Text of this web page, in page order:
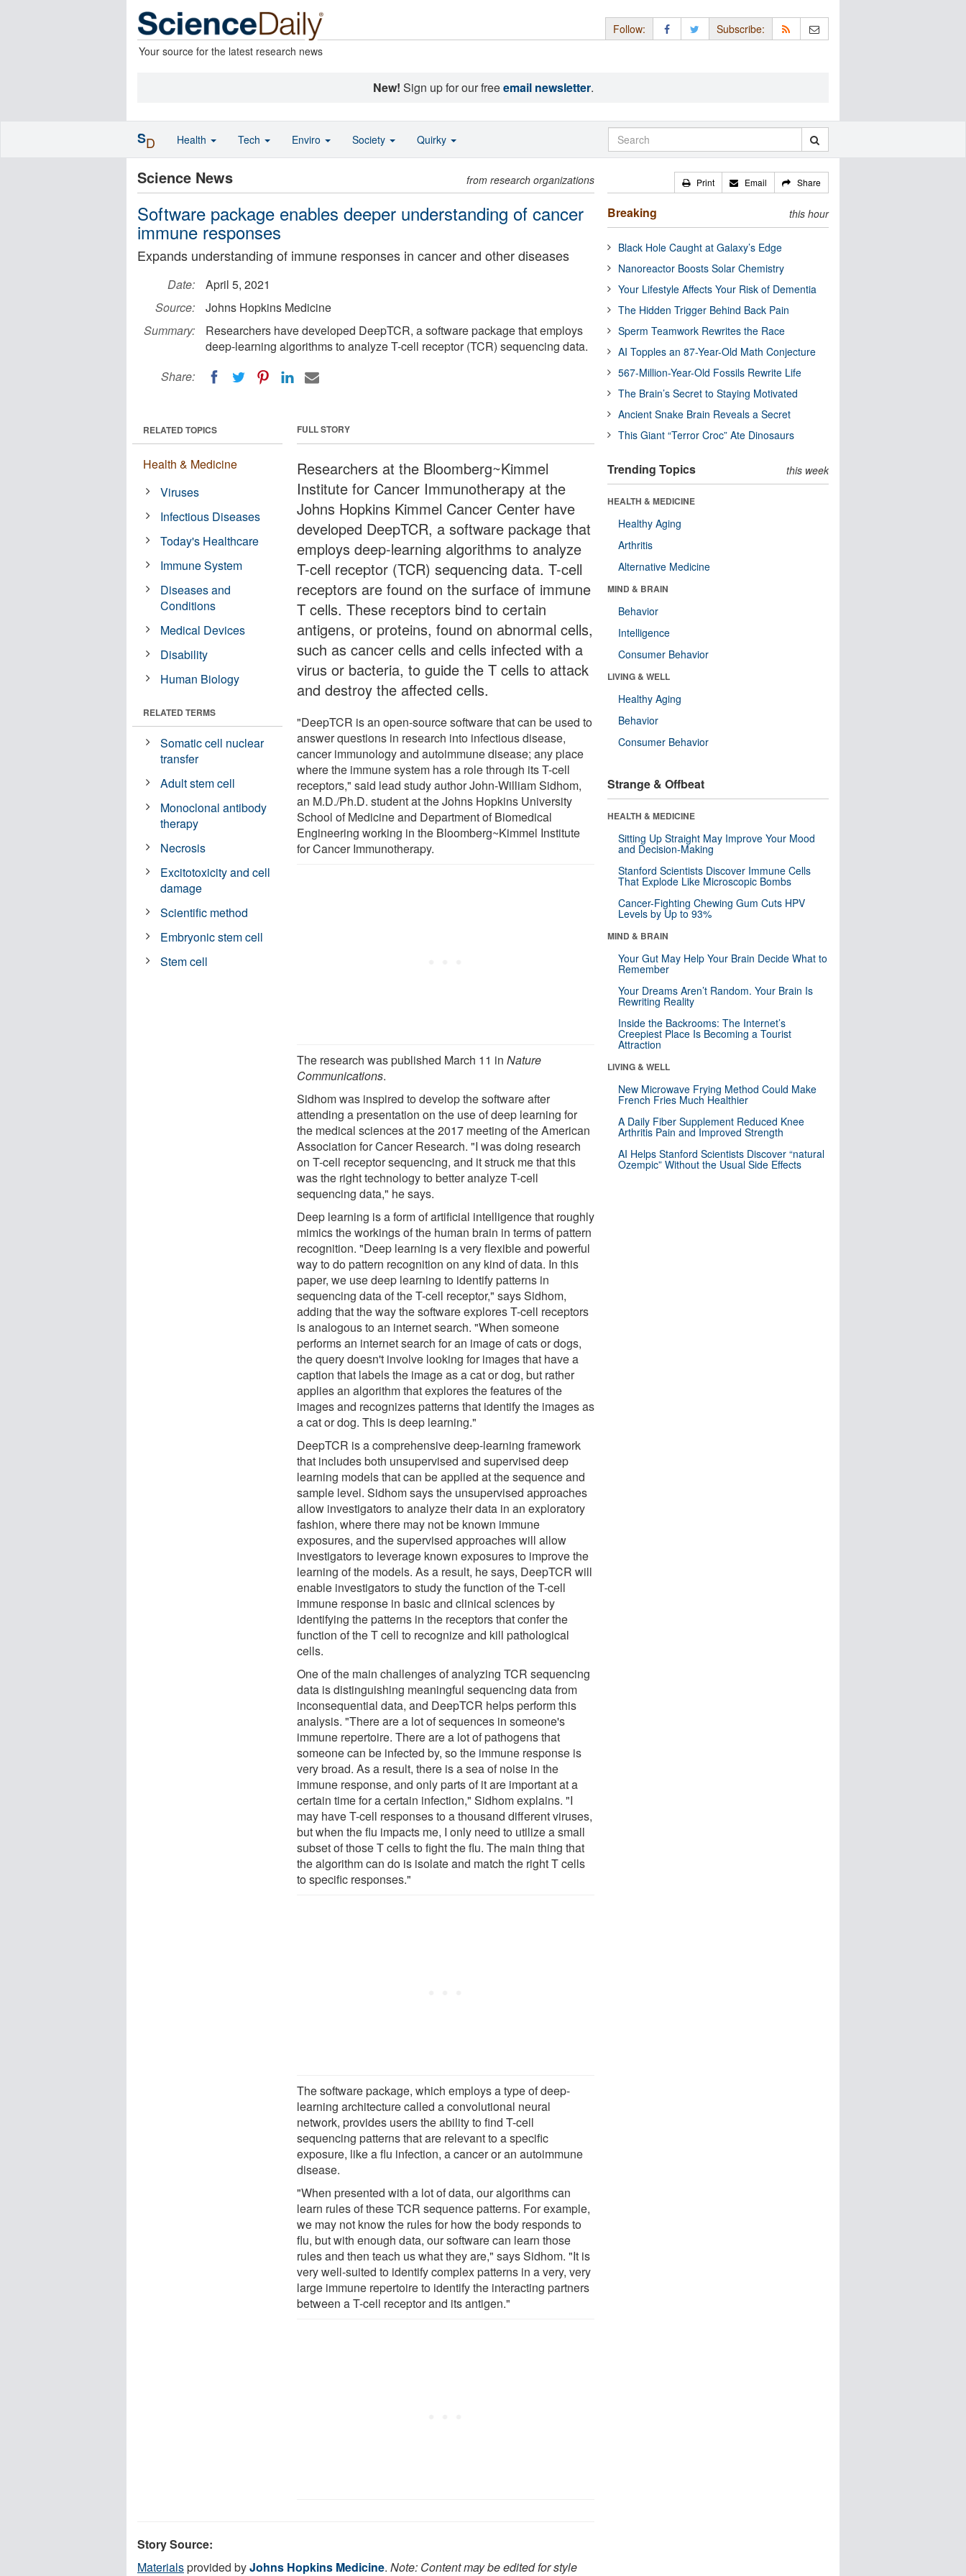
Your source for the latest research news
Follow: Subscribe:
New! Sign up for our freeemail newsletter.
Science News from research organizations
Software package enables deeper understanding of cancer
immune responses
Expands understanding of immune responses in cancer and other diseases
Date:
April 5, 2021
Source:
Johns Hopkins Medicine
Summary:
Researchers have developed DeepTCR, a software package that employs
deep-learning algorithms to analyze T-cell receptor (TCR) sequencing data.
Share:
FULL STORY
Researchers at the Bloomberg~Kimmel
Institute for Cancer Immunotherapy at the
Johns Hopkins Kimmel Cancer Center have
developed DeepTCR, a software package that
employs deep-learning algorithms to analyze
T-cell receptor (TCR) sequencing data. T-cell
receptors are found on the surface of immune
T cells. These receptors bind to certain
antigens, or proteins, found on abnormal cells,
such as cancer cells and cells infected with a
virus or bacteria, to guide the T cells to attack
and destroy the affected cells.
"DeepTCR is an open-source software that can be used to
answer questions in research into infectious disease,
cancer immunology and autoimmune disease; any place
where the immune system has a role through its T-cell
receptors," said lead study author John-William Sidhom,
an M.D./Ph.D. student at the Johns Hopkins University
School of Medicine and Department of Biomedical
Engineering working in the Bloomberg~Kimmel Institute
for Cancer Immunotherapy.
The research was published March 11 inNature
Communications.
Sidhom was inspired to develop the software after
attending a presentation on the use of deep learning for
the medical sciences at the 2017 meeting of the American
Association for Cancer Research. "I was doing research
on T-cell receptor sequencing, and it struck me that this
was the right technology to better analyze T-cell
sequencing data," he says.
Deep learning is a form of artificial intelligence that roughly
mimics the workings of the human brain in terms of pattern
recognition. "Deep learning is a very flexible and powerful
way to do pattern recognition on any kind of data. In this
paper, we use deep learning to identify patterns in
sequencing data of the T-cell receptor," says Sidhom,
adding that the way the software explores T-cell receptors
is analogous to an internet search. "When someone
performs an internet search for an image of cats or dogs,
the query doesn't involve looking for images that have a
caption that labels the image as a cat or dog, but rather
applies an algorithm that explores the features of the
images and recognizes patterns that identify the images as
a cat or dog. This is deep learning."
DeepTCR is a comprehensive deep-learning framework
that includes both unsupervised and supervised deep
learning models that can be applied at the sequence and
sample level. Sidhom says the unsupervised approaches
allow investigators to analyze their data in an exploratory
fashion, where there may not be known immune
exposures, and the supervised approaches will allow
investigators to leverage known exposures to improve the
learning of the models. As a result, he says, DeepTCR will
enable investigators to study the function of the T-cell
immune response in basic and clinical sciences by
identifying the patterns in the receptors that confer the
function of the T cell to recognize and kill pathological
cells.
One of the main challenges of analyzing TCR sequencing
data is distinguishing meaningful sequencing data from
inconsequential data, and DeepTCR helps perform this
analysis. "There are a lot of sequences in someone's
immune repertoire. There are a lot of pathogens that
someone can be infected by, so the immune response is
very broad. As a result, there is a sea of noise in the
immune response, and only parts of it are important at a
certain time for a certain infection," Sidhom explains. "I
may have T-cell responses to a thousand different viruses,
but when the flu impacts me, I only need to utilize a small
subset of those T cells to fight the flu. The main thing that
the algorithm can do is isolate and match the right T cells
to specific responses."
The software package, which employs a type of deep-
learning architecture called a convolutional neural
network, provides users the ability to find T-cell
sequencing patterns that are relevant to a specific
exposure, like a flu infection, a cancer or an autoimmune
disease.
"When presented with a lot of data, our algorithms can
learn rules of these TCR sequence patterns. For example,
we may not know the rules for how the body responds to
flu, but with enough data, our software can learn those
rules and then teach us what they are," says Sidhom. "It is
very well-suited to identify complex patterns in a very, very
large immune repertoire to identify the interacting partners
between a T-cell receptor and its antigen."
RELATED TOPICS
Health & Medicine
Viruses
Infectious Diseases
Today's Healthcare
Immune System
Diseases and
Conditions
Medical Devices
Disability
Human Biology
RELATED TERMS
Somatic cell nuclear
transfer
Adult stem cell
Monoclonal antibody
therapy
Necrosis
Excitotoxicity and cell
damage
Scientific method
Embryonic stem cell
Stem cell
Story Source:
Materialsprovided byJohns Hopkins Medicine. Note: Content may be edited for style
Print Email Share
Breaking this hour
Black Hole Caught at Galaxy’s Edge
Nanoreactor Boosts Solar Chemistry
Your Lifestyle Affects Your Risk of Dementia
The Hidden Trigger Behind Back Pain
Sperm Teamwork Rewrites the Race
AI Topples an 87-Year-Old Math Conjecture
567-Million-Year-Old Fossils Rewrite Life
The Brain’s Secret to Staying Motivated
Ancient Snake Brain Reveals a Secret
This Giant “Terror Croc” Ate Dinosaurs
Trending Topics this week
HEALTH & MEDICINE
Healthy Aging
Arthritis
Alternative Medicine
MIND & BRAIN
Behavior
Intelligence
Consumer Behavior
LIVING & WELL
Healthy Aging
Behavior
Consumer Behavior
Strange & Offbeat
HEALTH & MEDICINE
Sitting Up Straight May Improve Your Mood
and Decision-Making
Stanford Scientists Discover Immune Cells
That Explode Like Microscopic Bombs
Cancer-Fighting Chewing Gum Cuts HPV
Levels by Up to 93%
MIND & BRAIN
Your Gut May Help Your Brain Decide What to
Remember
Your Dreams Aren’t Random. Your Brain Is
Rewriting Reality
Inside the Backrooms: The Internet’s
Creepiest Place Is Becoming a Tourist
Attraction
LIVING & WELL
New Microwave Frying Method Could Make
French Fries Much Healthier
A Daily Fiber Supplement Reduced Knee
Arthritis Pain and Improved Strength
AI Helps Stanford Scientists Discover “natural
Ozempic” Without the Usual Side Effects
SD Health Tech Enviro Society Quirky